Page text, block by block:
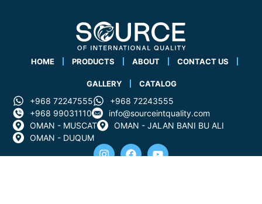
HOME PRODUCTS ABOUT CONTACT US
GALLERY CATALOG
+968 72247555
+968 72243555
+968 99031110
info@sourceintquality.com
OMAN - MUSCAT
OMAN - JALAN BANI BU ALI
OMAN - DUQUM